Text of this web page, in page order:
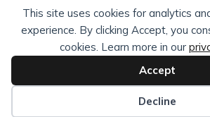
This site uses cookies for analytics
experience. By clicking Accept, you
cookies. Learn more in our
Accept
Decline
Archives
r